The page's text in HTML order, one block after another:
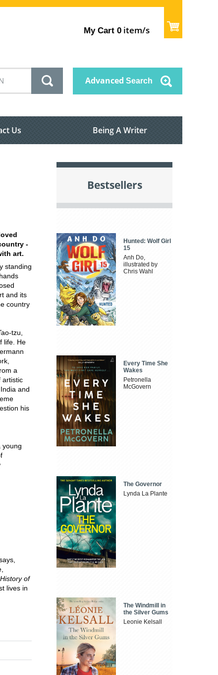
My Cart 0 item/s
Advanced Search
Us Being A Writer
-
art.
standing
and its
country
tzu,
life. He
a
artistic
and
his
young
of
lives in
Bestsellers
Hunted: Wolf Girl
15
Anh Do,
illustrated by
Chris Wahl
Every Time She
Wakes
Petronella
McGovern
The Governor
Lynda La Plante
The Windmill in
the Silver Gums
Leonie Kelsall